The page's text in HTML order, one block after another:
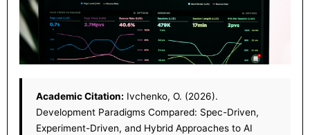
Academic Citation: Ivchenko, O. (2026).
Development Paradigms Compared: Spec-Driven,
Experiment-Driven, and Hybrid Approaches to AI